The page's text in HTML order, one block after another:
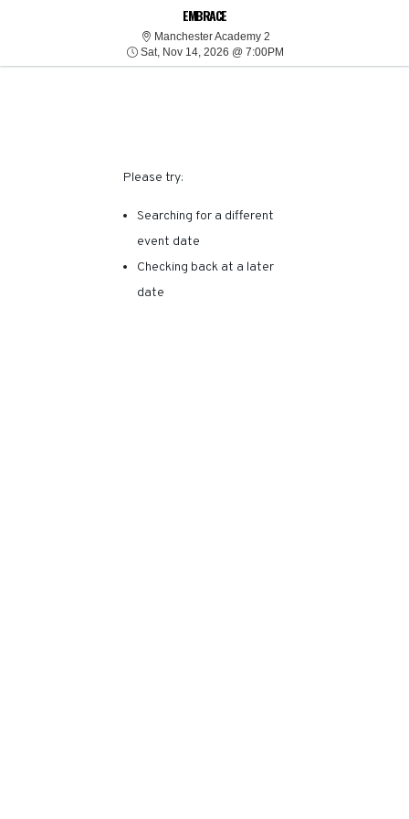
EMBRACE
Manchester Academy 2Manchester Academy 2
Sat, Nov 14, 2026 @ 7:00PMSat, Nov 14, 2026 @
SORRY, THERE ARE NO
RESULTS FOR THIS
Please try:
Searching for a different
event date
Checking back at a later
date